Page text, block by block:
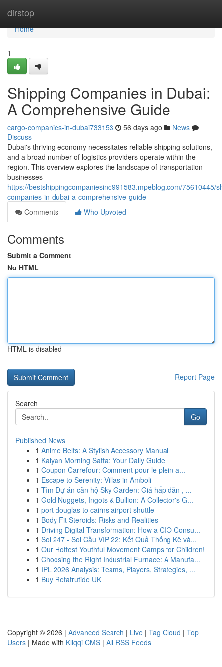
dirstop
Home
Home
1
Shipping Companies in Dubai:
A Comprehensive Guide
cargo-companies-in-dubai733153 56 days ago
News
Discuss
Dubai's thriving economy necessitates reliable shipping solutions,
and a broad number of logistics providers operate within the
region. This overview explores the landscape of transportation
businesses
https://bestshippingcompaniesind991583.mpeblog.com/75610445/
companies-in-dubai-a-comprehensive-guide
Comments
Who Upvoted
Comments
Submit a Comment
No HTML
HTML is disabled
Report Page
Search
Go
Published News
1 Anime Belts: A Stylish Accessory Manual
1 Kalyan Morning Satta: Your Daily Guide
1 Coupon Carrefour: Comment pour le plein a...
1 Escape to Serenity: Villas in Amboli
1 Tìm Dự án căn hộ Sky Garden: Giá hấp dẫn , ...
1 Gold Nuggets, Ingots & Bullion: A Collector's G...
1 port douglas to cairns airport shuttle
1 Body Fit Steroids: Risks and Realities
1 Driving Digital Transformation: How a CIO Consu...
1 Soi 247 - Soi Cầu VIP 22: Kết Quả Thống Kê và...
1 Our Hottest Youthful Movement Camps for Children!
1 Choosing the Right Industrial Furnace: A Manufa...
1 IPL 2026 Analysis: Teams, Players, Strategies, ...
1 Buy Retatrutide UK
Copyright © 2026 | Advanced Search | Live | Tag Cloud | Top
Users | Made with Kliqqi CMS | All RSS Feeds